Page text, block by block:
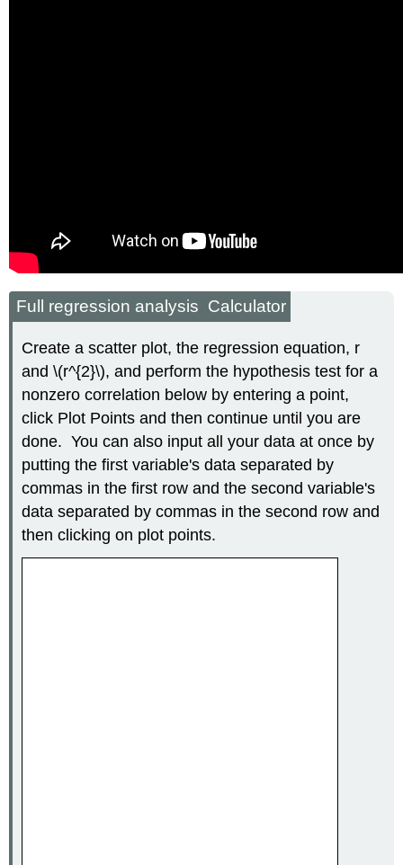
Full regression analysis Calculator
Create a scatter plot, the regression equation, r
and \(r^{2}\), and perform the hypothesis test for a
nonzero correlation below by entering a point,
click Plot Points and then continue until you are
done. You can also input all your data at once by
putting the first variable's data separated by
commas in the first row and the second variable's
data separated by commas in the second row and
then clicking on plot points.